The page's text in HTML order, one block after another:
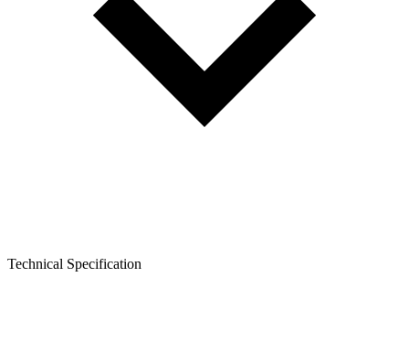
Technical Specification